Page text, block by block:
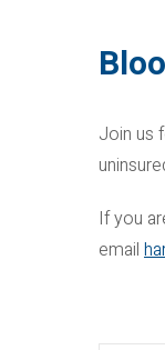
Join us
If you
email